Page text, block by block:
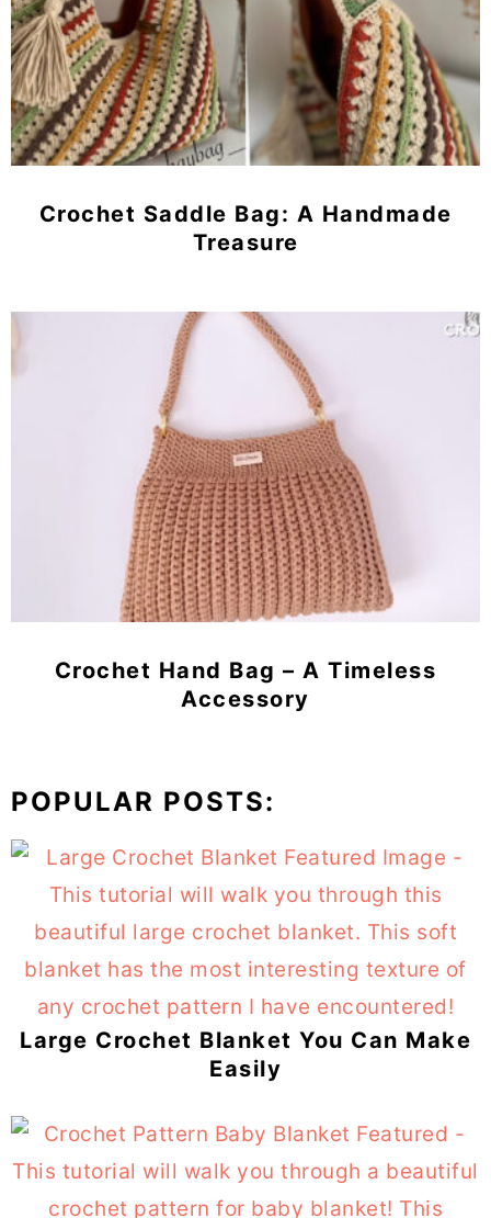
Crochet Saddle Bag: A Handmade
Treasure
Crochet Hand Bag – A Timeless
Accessory
POPULAR POSTS:
Large Crochet Blanket You Can Make
Easily